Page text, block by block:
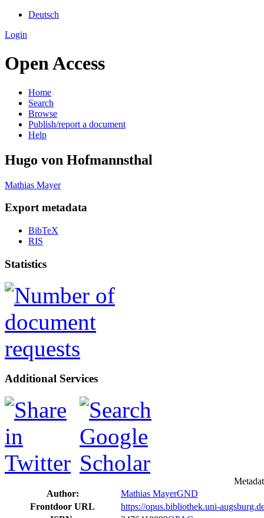
Deutsch
Login
Open Access
Home
Search
Browse
Publish/report a document
Help
Hugo von Hofmannsthal
Mathias Mayer
Export metadata
BibTeX
RIS
Statistics
Additional Services
Author:
Mathias MayerGND
Frontdoor URL
https://opus.bibliothek.uni-